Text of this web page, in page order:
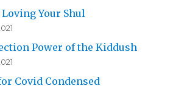
Loving Your Shul
Power of the Kiddush
Covid Condensed